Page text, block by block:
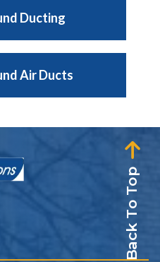
Ducting
Air Ducts
Back To Top